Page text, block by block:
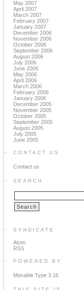
May 2007
April 2007
March 2007
February 2007
January 2007
December 2006
November 2006
October 2006
September 2006
August 2006
July 2006
June 2006
May 2006
April 2006
March 2006
February 2006
January 2006
December 2005
November 2005
October 2005
September 2005
August 2005
July 2005
June 2005
CONTACT US
Contact us
SEARCH
SYNDICATE
Atom
RSS
POWERED BY
Movable Type 3.16